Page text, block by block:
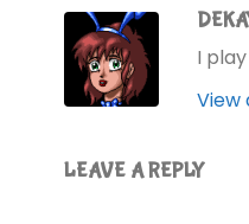
I
View
LEAVE A REPLY